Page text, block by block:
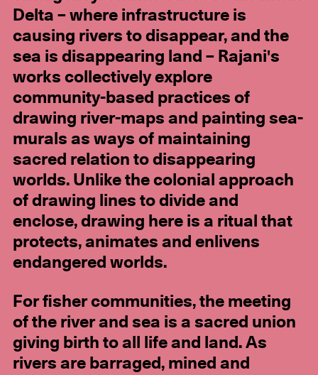
Delta – where infrastructure is
causing rivers to disappear, and the
sea is disappearing land – Rajani's
works collectively explore
community-based practices of
drawing river-maps and painting sea-
murals as ways of maintaining
sacred relation to disappearing
worlds. Unlike the colonial approach
of drawing lines to divide and
enclose, drawing here is a ritual that
protects, animates and enlivens
endangered worlds.
For fisher communities, the meeting
of the river and sea is a sacred union
giving birth to all life and land. As
rivers are barraged, mined and